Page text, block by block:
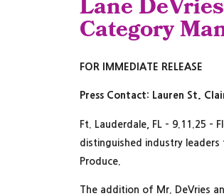
Lane
Category
FOR IMMEDIATE RELEASE
Press Contact: Lauren St.
Ft. Lauderdale, FL – 9.11.25
distinguished industry leaders
Produce.
The addition of Mr. DeVries